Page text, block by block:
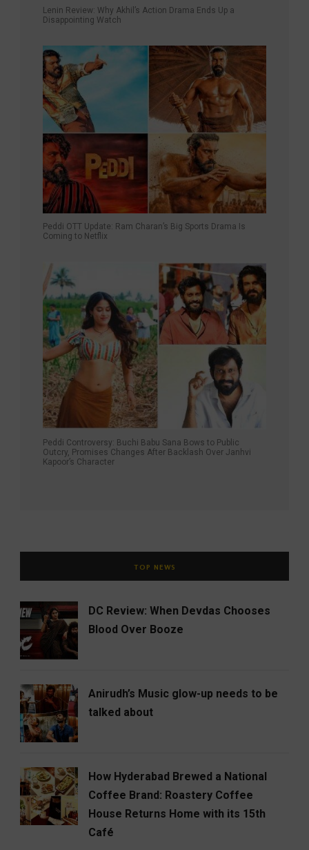
Lenin Review: Why Akhil’s Action Drama Ends Up a
Disappointing Watch
Peddi OTT Update: Ram Charan’s Big Sports Drama Is
Coming to Netflix
Peddi Controversy: Buchi Babu Sana Bows to Public
Outcry, Promises Changes After Backlash Over Janhvi
Kapoor’s Character
TOP NEWS
DC Review: When Devdas Chooses
Blood Over Booze
Anirudh’s Music glow-up needs to be
talked about
How Hyderabad Brewed a National
Coffee Brand: Roastery Coffee
House Returns Home with its 15th
Café